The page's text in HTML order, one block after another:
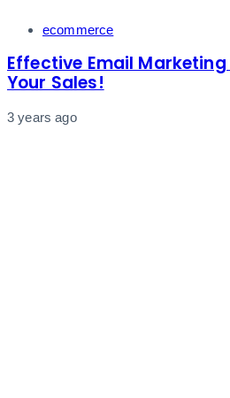
Tags ecommerce
Effective Email
Your Sales!
3 years ago